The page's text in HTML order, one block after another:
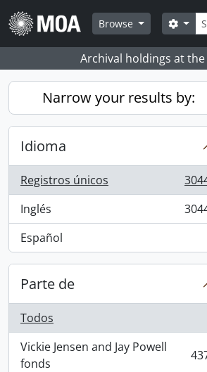
Skip to main content
Browse
Archival holdings at
Narrow your results by:
Idioma
Registros únicos
, 30443 resultados
Inglés
, 30443 resultados
Español
, 2 resultados
Parte de
Todos
Vickie Jensen and Jay Powell
fonds
, 4373 resultados